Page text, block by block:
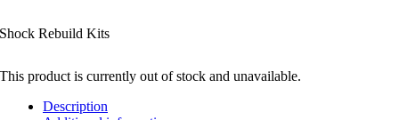
Shock Rebuild Kits
This product is currently out of stock and unavailable.
Description